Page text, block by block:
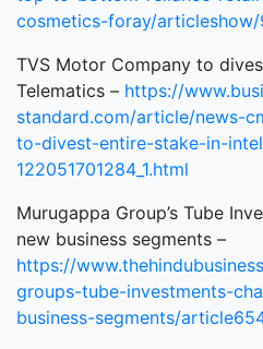
cosmetics-foray/articleshow/
TVS Motor Company to
Telematics – https://
standard.com/article/news-
to-divest-entire-stake-in-
122051701284_1.html
Murugappa Group’s Tube
new business segments –
https://
groups-tube-investments-
business-segments/